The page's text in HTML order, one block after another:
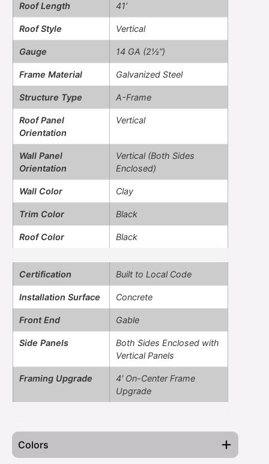
Roof Length 41’
Roof Style Vertical
Gauge 14 GA (2½”)
Frame Material Galvanized Steel
Structure Type A-Frame
Roof Panel
Orientation
Vertical
Wall Panel
Orientation
Vertical (Both Sides
Enclosed)
Wall Color Clay
Trim Color Black
Roof Color Black
Certification Built to Local Code
Installation Surface Concrete
Front End Gable
Side Panels
Both Sides Enclosed with
Vertical Panels
Framing Upgrade
4′ On-Center Frame
Upgrade
Colors